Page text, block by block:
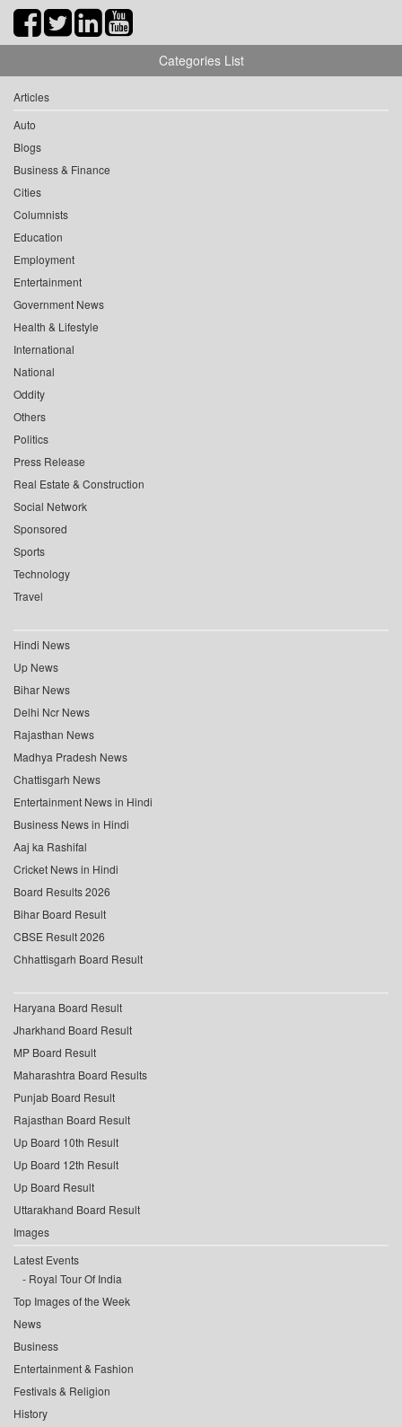
Categories List
Articles
Auto
Blogs
Business & Finance
Cities
Columnists
Education
Employment
Entertainment
Government News
Health & Lifestyle
International
National
Oddity
Others
Politics
Press Release
Real Estate & Construction
Social Network
Sponsored
Sports
Technology
Travel
Hindi News
Up News
Bihar News
Delhi Ncr News
Rajasthan News
Madhya Pradesh News
Chattisgarh News
Entertainment News in Hindi
Business News in Hindi
Aaj ka Rashifal
Cricket News in Hindi
Board Results 2026
Bihar Board Result
CBSE Result 2026
Chhattisgarh Board Result
Haryana Board Result
Jharkhand Board Result
MP Board Result
Maharashtra Board Results
Punjab Board Result
Rajasthan Board Result
Up Board 10th Result
Up Board 12th Result
Up Board Result
Uttarakhand Board Result
Images
Latest Events
Royal Tour Of India
Top Images of the Week
News
Business
Entertainment & Fashion
Festivals & Religion
History